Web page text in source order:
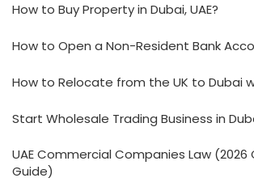
How to Buy Property in Dubai, UAE?
How to Open a Non-Resident Bank
How to Relocate from the UK to Dubai
Start Wholesale Trading Business in
UAE Commercial Companies Law
Guide)